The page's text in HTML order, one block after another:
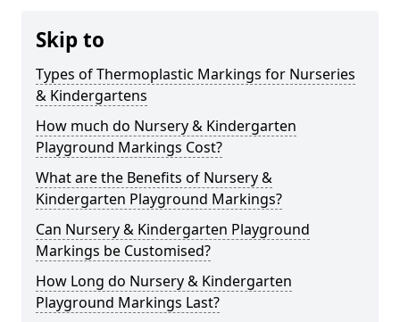
Skip to
Types of Thermoplastic Markings for Nurseries
& Kindergartens
How much do Nursery & Kindergarten
Playground Markings Cost?
What are the Benefits of Nursery &
Kindergarten Playground Markings?
Can Nursery & Kindergarten Playground
Markings be Customised?
How Long do Nursery & Kindergarten
Playground Markings Last?